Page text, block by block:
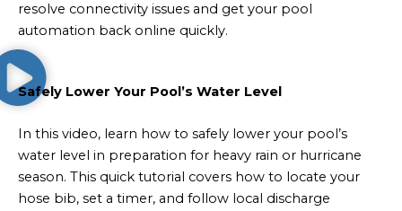
resolve connectivity issues and get your pool
automation back online quickly.
Safely Lower Your Pool’s Water Level
In this video, learn how to safely lower your pool’s
water level in preparation for heavy rain or hurricane
season. This quick tutorial covers how to locate your
hose bib, set a timer, and follow local discharge